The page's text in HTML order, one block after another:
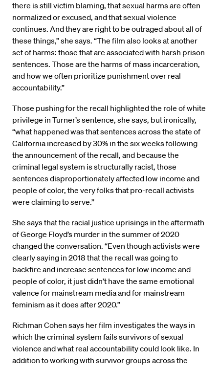
there is still victim blaming, that sexual harms are often
normalized or excused, and that sexual violence
continues. And they are right to be outraged about all of
these things,” she says. “The film also looks at another
set of harms: those that are associated with harsh prison
sentences. Those are the harms of mass incarceration,
and how we often prioritize punishment over real
accountability.”
Those pushing for the recall highlighted the role of white
privilege in Turner’s sentence, she says, but ironically,
“what happened was that sentences across the state of
California increased by 30% in the six weeks following
the announcement of the recall, and because the
criminal legal system is structurally racist, those
sentences disproportionately affected low income and
people of color, the very folks that pro-recall activists
were claiming to serve.”
She says that the racial justice uprisings in the aftermath
of George Floyd’s murder in the summer of 2020
changed the conversation. “Even though activists were
clearly saying in 2018 that the recall was going to
backfire and increase sentences for low income and
people of color, it just didn’t have the same emotional
valence for mainstream media and for mainstream
feminism as it does after 2020.”
Richman Cohen says her film investigates the ways in
which the criminal system fails survivors of sexual
violence and what real accountability could look like. In
addition to working with survivor groups across the